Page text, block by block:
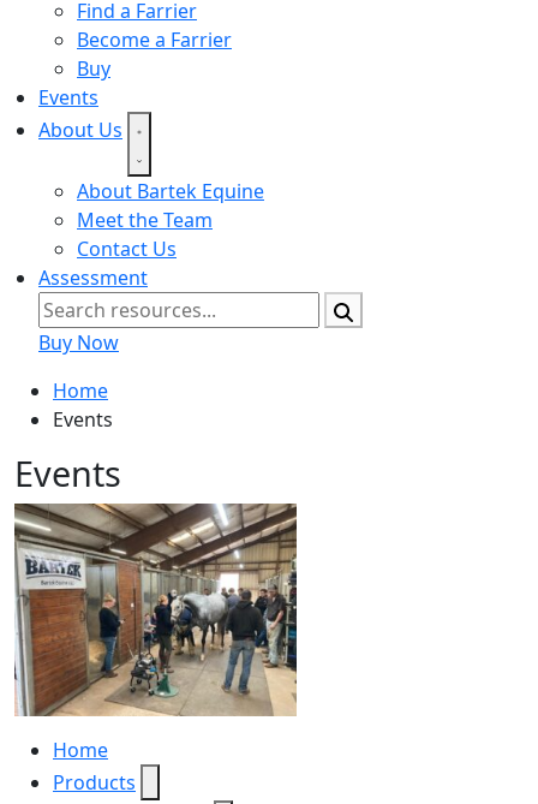
Find a Farrier
Become a Farrier
Buy
Events
About Us
About Bartek Equine
Meet the Team
Contact Us
Assessment
Buy Now
Home
Events
Events
Home
Products